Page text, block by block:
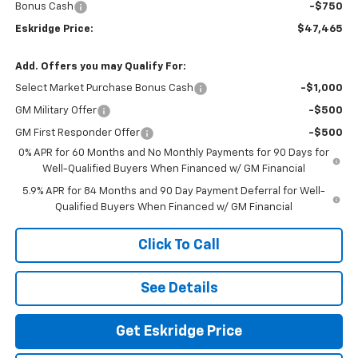
Bonus Cash -$750
Eskridge Price: $47,465
Add. Offers you may Qualify For:
Select Market Purchase Bonus Cash -$1,000
GM Military Offer -$500
GM First Responder Offer
-$500
0% APR for 60 Months and No Monthly Payments for 90 Days for
Well-Qualified Buyers When Financed w/ GM Financial
5.9% APR for 84 Months and 90 Day Payment Deferral for Well-
Qualified Buyers When Financed w/ GM Financial
Click To Call
See Details
Get Eskridge Price